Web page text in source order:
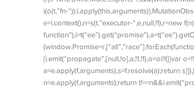
i(o(t,”fn-
e=i.context(),n=s(t,”executor-“,e,null,!1),r=new
{i.emit(“propagate”,[null,!o],a,!1,!1),o=o||!t}}var
a=e.apply(f,arguments),s=f.resolve(a);return
n=e.apply(f,arguments);return